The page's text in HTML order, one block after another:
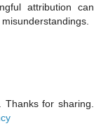
attribution can
Thanks for sharing.